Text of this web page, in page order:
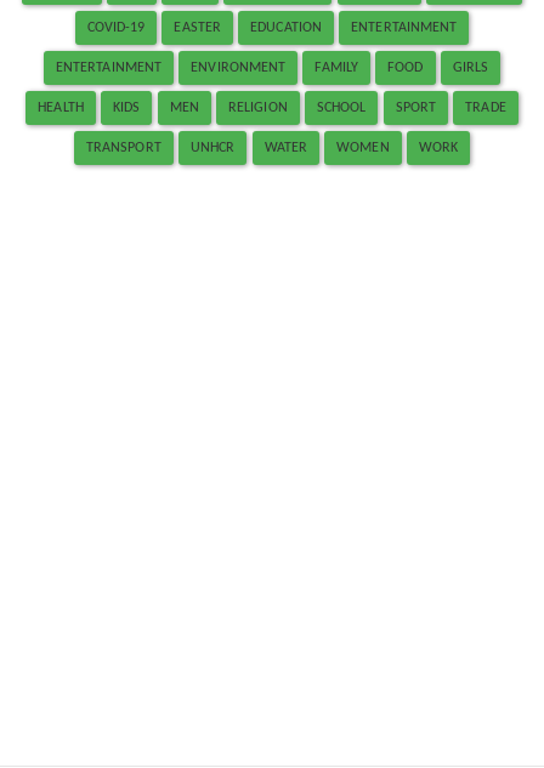
COVID-19 EASTER EDUCATION ENTERTAINMENT
ENTERTAINMENT ENVIRONMENT FAMILY FOOD GIRLS
HEALTH KIDS MEN RELIGION SCHOOL SPORT TRADE
TRANSPORT UNHCR WATER WOMEN WORK